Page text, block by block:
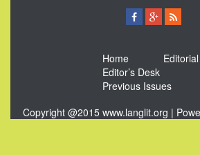
Home
Editor’s Desk
Previous Issues
Copyright @2015 www.langlit.org |